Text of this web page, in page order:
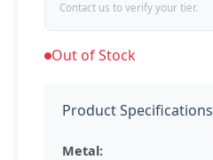
Contact us to verify your tier.
Out of Stock
Product Specifications
Metal: